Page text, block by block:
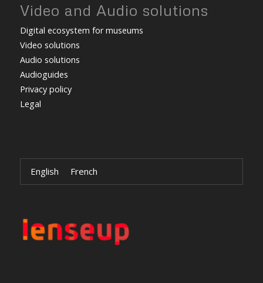
Video and Audio solutions
Digital ecosystem for museums
Video solutions
Audio solutions
Audioguides
Privacy policy
Legal
English French